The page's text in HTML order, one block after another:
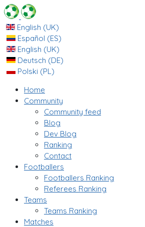
English (UK)
Español (ES)
English (UK)
Deutsch (DE)
Polski (PL)
Home
Community
Community feed
Blog
Dev Blog
Ranking
Contact
Footballers
Footballers Ranking
Referees Ranking
Teams
Teams Ranking
Matches